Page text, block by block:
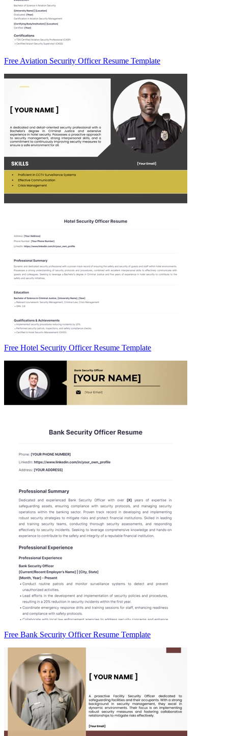
Free Aviation Security Officer Resume Template
Free Hotel Security Officer Resume Template
Free Bank Security Officer Resume Template